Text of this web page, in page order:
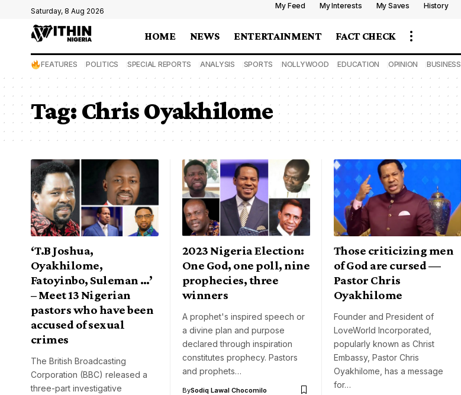
Saturday, 8 Aug 2026
My Feed My Interests My Saves History
HOME NEWS ENTERTAINMENT FACT CHECK
FEATURES POLITICS SPECIAL REPORTS ANALYSIS SPORTS NOLLYWOOD EDUCATION OPINION BUSINESS
Tag: Chris Oyakhilome
‘T.B Joshua,
Oyakhilome,
Fatoyinbo, Suleman …’
– Meet 13 Nigerian
pastors who have been
accused of sexual
crimes
The British Broadcasting
Corporation (BBC) released a
three-part investigative
2023 Nigeria Election:
One God, one poll, nine
prophecies, three
winners
A prophet's inspired speech or
a divine plan and purpose
declared through inspiration
constitutes prophecy. Pastors
and prophets…
BySodiq Lawal Chocomilo
Those criticizing men
of God are cursed —
Pastor Chris
Oyakhilome
Founder and President of
LoveWorld Incorporated,
popularly known as Christ
Embassy, Pastor Chris
Oyakhilome, has a message
for…